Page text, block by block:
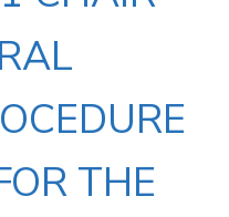
THE